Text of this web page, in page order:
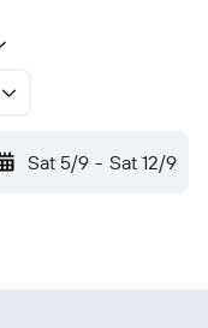
Sat 5/9 - Sat 12/9